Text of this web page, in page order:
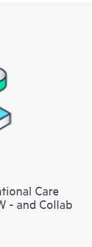
Care
- and Collab